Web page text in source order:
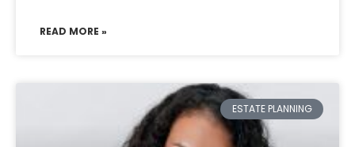
READ MORE »
ESTATE PLANNING